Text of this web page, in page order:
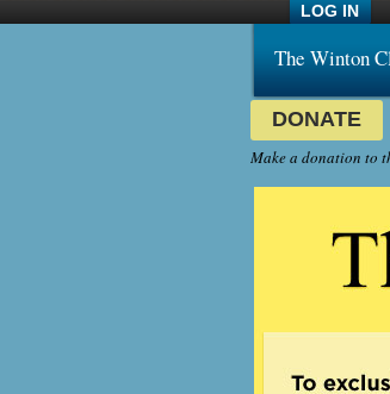
LOG IN
The Winton
DONATE
Make a donation to